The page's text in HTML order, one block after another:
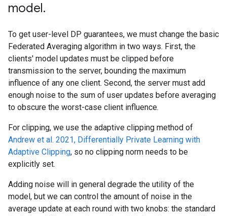
model.
To get user-level DP guarantees, we must change the basic
Federated Averaging algorithm in two ways. First, the
clients' model updates must be clipped before
transmission to the server, bounding the maximum
influence of any one client. Second, the server must add
enough noise to the sum of user updates before averaging
to obscure the worst-case client influence.
For clipping, we use the adaptive clipping method of
Andrew et al. 2021, Differentially Private Learning with
Adaptive Clipping, so no clipping norm needs to be
explicitly set.
Adding noise will in general degrade the utility of the
model, but we can control the amount of noise in the
average update at each round with two knobs: the standard